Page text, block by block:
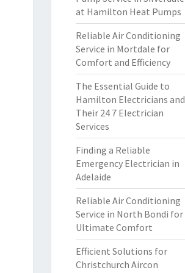
at Hamilton Heat Pumps
Reliable Air Conditioning
Service in Mortdale for
Comfort and Efficiency
The Essential Guide to
Hamilton Electricians and
Their 24 7 Electrician
Services
Finding a Reliable
Emergency Electrician in
Adelaide
Reliable Air Conditioning
Service in North Bondi for
Ultimate Comfort
Efficient Solutions for
Christchurch Aircon